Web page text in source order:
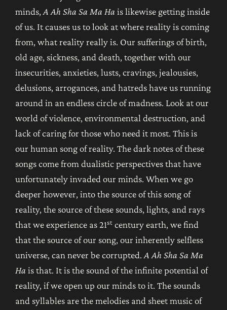
minds,A Ah Sha Sa Ma Ha is likewise getting inside
of us. It causes us to look at where reality is coming
from, what reality really is. Our sufferings of birth,
old age, sickness, and death, together with our
insecurities, anxieties, lusts, cravings, jealousies,
delusions, arrogances, and hatreds have us running
around in an endless circle of madness. Look at our
world of violence, environmental destruction, and
lack of caring for those who need it most. This is
our human song of reality. The dark notes of these
songs come from dualistic perspectives that have
unfortunately invaded our minds. When we go
deeper however, into the source of this song of
reality, the source of these sounds, lights, and rays
that we experience as 21st century earth, we find
that the source of our song, our inherently selfless
universe, can never be corrupted.A Ah Sha Sa Ma
Ha is that. It is the sound of the infinite potential of
reality, if we open up our minds to it. The sounds
and syllables are the melodies and sheet music of